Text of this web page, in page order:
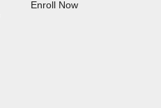
Enroll Now